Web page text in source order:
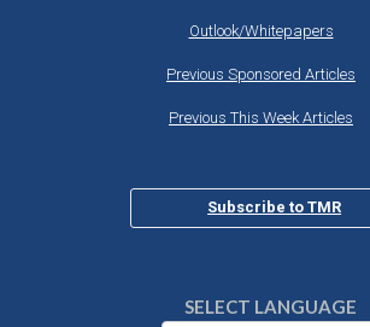
Outlook/Whitepapers
Previous Sponsored Articles
Previous This Week Articles
Subscribe to TMR
SELECT LANGUAGE